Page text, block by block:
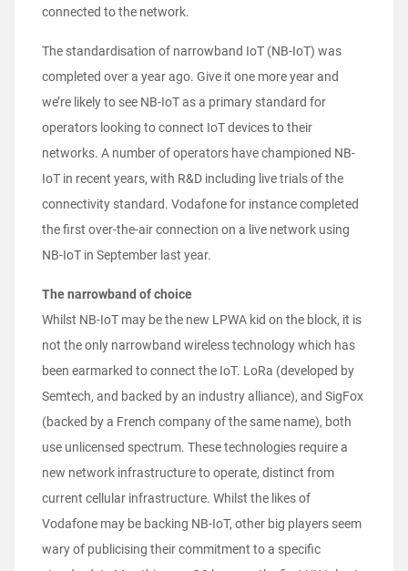
connected to the network.
The standardisation of narrowband IoT (NB-IoT) was
completed over a year ago. Give it one more year and
we’re likely to see NB-IoT as a primary standard for
operators looking to connect IoT devices to their
networks. A number of operators have championed NB-
IoT in recent years, with R&D including live trials of the
connectivity standard. Vodafone for instance completed
the first over-the-air connection on a live network using
NB-IoT in September last year.
The narrowband of choice
Whilst NB-IoT may be the new LPWA kid on the block, it is
not the only narrowband wireless technology which has
been earmarked to connect the IoT. LoRa (developed by
Semtech, and backed by an industry alliance), and SigFox
(backed by a French company of the same name), both
use unlicensed spectrum. These technologies require a
new network infrastructure to operate, distinct from
current cellular infrastructure. Whilst the likes of
Vodafone may be backing NB-IoT, other big players seem
wary of publicising their commitment to a specific